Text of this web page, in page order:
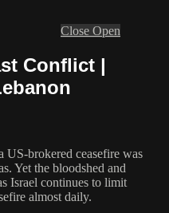
Close Open
Conflict |
US-brokered ceasefire was
Yet the bloodshed and
Israel continues to limit
almost daily.